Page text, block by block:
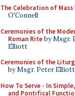
The Celebration of Mass
O'Connell
Ceremonies of the
Roman Riteby Msgr.
Elliott
Ceremonies of the
by Msgr. Peter Elliott
How To Serve - In
and Pontifical